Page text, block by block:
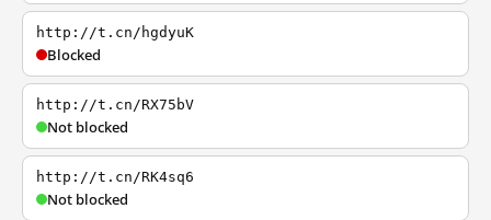
http://t.cn/hgdyuK
Blocked
http://t.cn/RX75bV
Not blocked
http://t.cn/RK4sq6
Not blocked